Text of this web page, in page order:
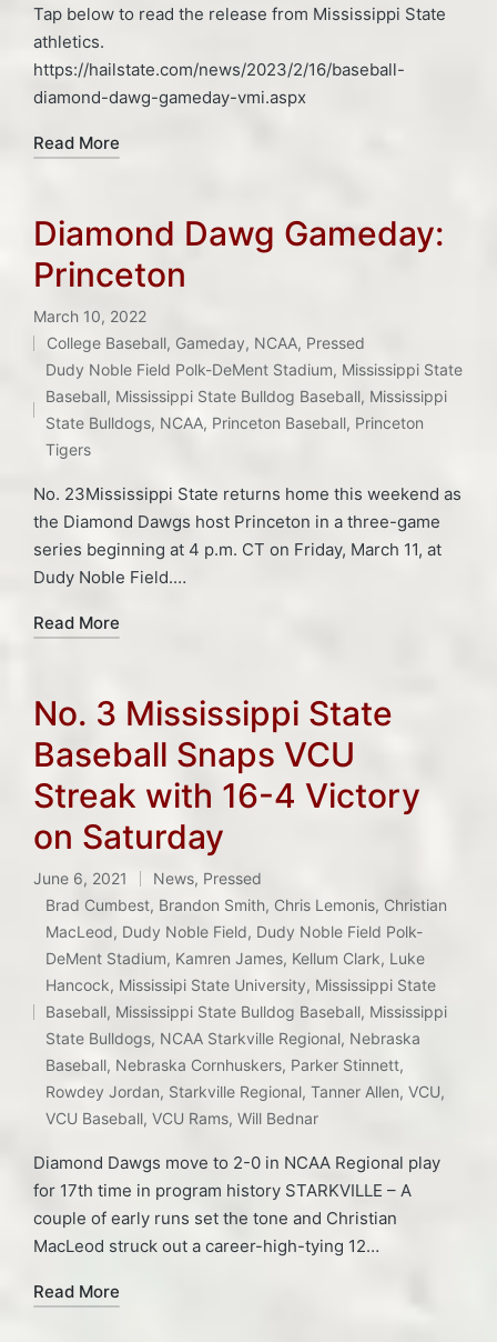
Tap below to read the release from Mississippi State
athletics.
https://hailstate.com/news/2023/2/16/baseball-
diamond-dawg-gameday-vmi.aspx
Read More
Diamond Dawg Gameday:
Princeton
March 10, 2022
Posted
in
College Baseball, Gameday, NCAA, Pressed
Tags:
Dudy Noble Field Polk-DeMent Stadium, Mississippi State
Baseball, Mississippi State Bulldog Baseball, Mississippi
State Bulldogs, NCAA, Princeton Baseball, Princeton
Tigers
No. 23Mississippi State returns home this weekend as
the Diamond Dawgs host Princeton in a three-game
series beginning at 4 p.m. CT on Friday, March 11, at
Dudy Noble Field.…
Read More
No. 3 Mississippi State
Baseball Snaps VCU
Streak with 16-4 Victory
on Saturday
June 6, 2021
Posted
in
News, Pressed
Tags:
Brad Cumbest, Brandon Smith, Chris Lemonis, Christian
MacLeod, Dudy Noble Field, Dudy Noble Field Polk-
DeMent Stadium, Kamren James, Kellum Clark, Luke
Hancock, Mississipi State University, Mississippi State
Baseball, Mississippi State Bulldog Baseball, Mississippi
State Bulldogs, NCAA Starkville Regional, Nebraska
Baseball, Nebraska Cornhuskers, Parker Stinnett,
Rowdey Jordan, Starkville Regional,Tanner Allen,VCU,
VCU Baseball,VCU Rams,Will Bednar
Diamond Dawgs move to 2-0 in NCAA Regional play
for 17th time in program history STARKVILLE – A
couple of early runs set the tone and Christian
MacLeod struck out a career-high-tying 12…
Read More